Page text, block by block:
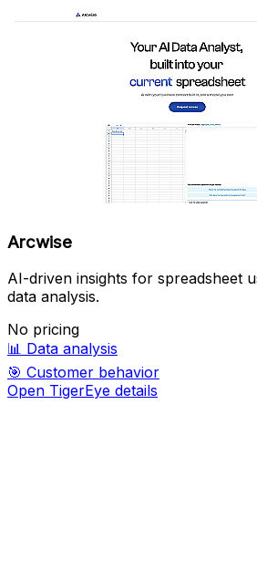
Arcwise
AI-driven insights for spreadsheet
data analysis.
No pricing
📊 Data analysis
🎯 Customer behavior
Open TigerEye details